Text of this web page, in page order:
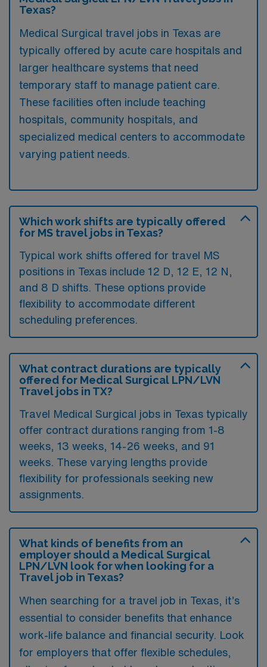
Texas?
Medical Surgical travel jobs in Texas are
typically offered by acute care hospitals and
larger healthcare systems that need
temporary staff to manage patient care.
These facilities often include teaching
hospitals, community hospitals, and
specialized medical centers to accommodate
varying patient needs.
Which work shifts are typically offered
for MS travel jobs in Texas?
Typical work shifts offered for travel MS
positions in Texas include 12 D, 12 E, 12 N,
and 8 D shifts. These options provide
flexibility to accommodate different
scheduling preferences.
What contract durations are typically
offered for Medical Surgical LPN/LVN
Travel jobs in TX?
Travel Medical Surgical jobs in Texas typically
offer contract durations ranging from 1-8
weeks, 13 weeks, 14-26 weeks, and 91
weeks. These varying lengths provide
flexibility for professionals seeking new
assignments.
What kinds of benefits from an
employer should a Medical Surgical
LPN/LVN look for when looking for a
Travel job in Texas?
When searching for a travel job in Texas, it’s
essential to consider benefits that enhance
work-life balance and financial security. Look
for employers that offer flexible schedules,